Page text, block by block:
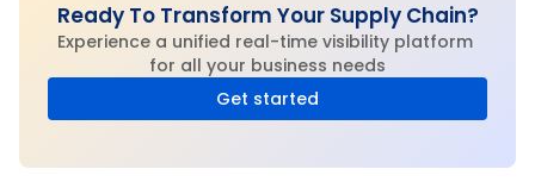
Ready To Transform Your Supply Chain?
Experience a unified real-time visibility platform
for all your business needs
Get started